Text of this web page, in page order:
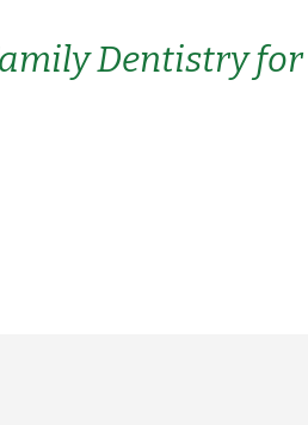
Dentistry for